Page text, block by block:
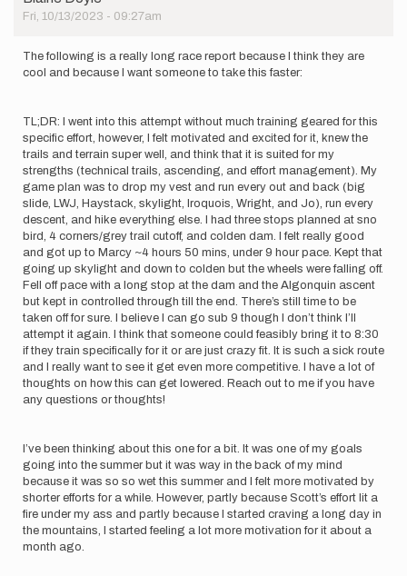
Fri, 10/13/2023 - 09:27am
The following is a really long race report because I think they are
cool and because I want someone to take this faster:
TL;DR: I went into this attempt without much training geared for this
specific effort, however, I felt motivated and excited for it, knew the
trails and terrain super well, and think that it is suited for my
strengths (technical trails, ascending, and effort management). My
game plan was to drop my vest and run every out and back (big
slide, LWJ, Haystack, skylight, Iroquois, Wright, and Jo), run every
descent, and hike everything else. I had three stops planned at sno
bird, 4 corners/grey trail cutoff, and colden dam. I felt really good
and got up to Marcy ~4 hours 50 mins, under 9 hour pace. Kept that
going up skylight and down to colden but the wheels were falling off.
Fell off pace with a long stop at the dam and the Algonquin ascent
but kept in controlled through till the end. There’s still time to be
taken off for sure. I believe I can go sub 9 though I don’t think I’ll
attempt it again. I think that someone could feasibly bring it to 8:30
if they train specifically for it or are just crazy fit. It is such a sick route
and I really want to see it get even more competitive. I have a lot of
thoughts on how this can get lowered. Reach out to me if you have
any questions or thoughts!
I’ve been thinking about this one for a bit. It was one of my goals
going into the summer but it was way in the back of my mind
because it was so so wet this summer and I felt more motivated by
shorter efforts for a while. However, partly because Scott’s effort lit a
fire under my ass and partly because I started craving a long day in
the mountains, I started feeling a lot more motivation for it about a
month ago.